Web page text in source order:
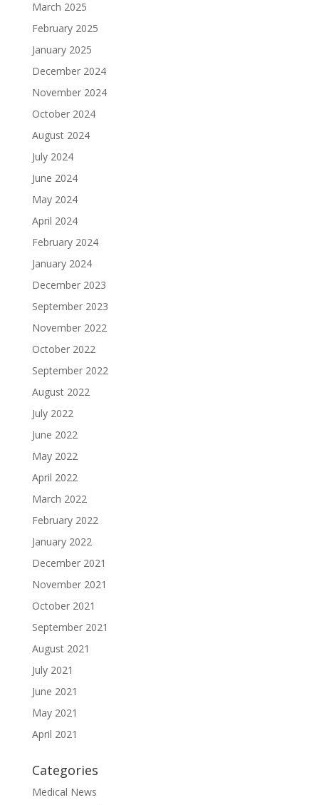
March 2025
February 2025
January 2025
December 2024
November 2024
October 2024
August 2024
July 2024
June 2024
May 2024
April 2024
February 2024
January 2024
December 2023
September 2023
November 2022
October 2022
September 2022
August 2022
July 2022
June 2022
May 2022
April 2022
March 2022
February 2022
January 2022
December 2021
November 2021
October 2021
September 2021
August 2021
July 2021
June 2021
May 2021
April 2021
Categories
Medical News